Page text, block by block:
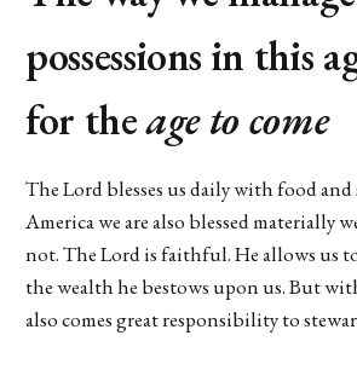
possessions in this
for theage to come
The Lord blesses us daily with food and
America we are also blessed materially
not. The Lord is faithful. He allows us
the wealth he bestows upon us. But
also comes great responsibility to